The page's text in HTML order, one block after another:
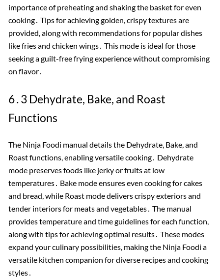
importance of preheating and shaking the basket for even
cooking․ Tips for achieving golden, crispy textures are
provided, along with recommendations for popular dishes
like fries and chicken wings․ This mode is ideal for those
seeking a guilt-free frying experience without compromising
on flavor․
6․3 Dehydrate, Bake, and Roast
Functions
The Ninja Foodi manual details the Dehydrate, Bake, and
Roast functions, enabling versatile cooking․ Dehydrate
mode preserves foods like jerky or fruits at low
temperatures․ Bake mode ensures even cooking for cakes
and bread, while Roast mode delivers crispy exteriors and
tender interiors for meats and vegetables․ The manual
provides temperature and time guidelines for each function,
along with tips for achieving optimal results․ These modes
expand your culinary possibilities, making the Ninja Foodi a
versatile kitchen companion for diverse recipes and cooking
styles․